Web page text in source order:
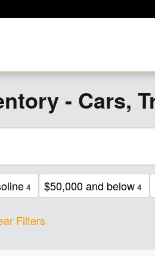
- Cars,
4 $50,000 and below 4
Filters